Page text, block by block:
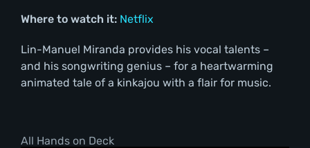
Where to watch it: Netflix
Lin-Manuel Miranda provides his vocal talents –
and his songwriting genius – for a heartwarming
animated tale of a kinkajou with a flair for music.
All Hands on Deck